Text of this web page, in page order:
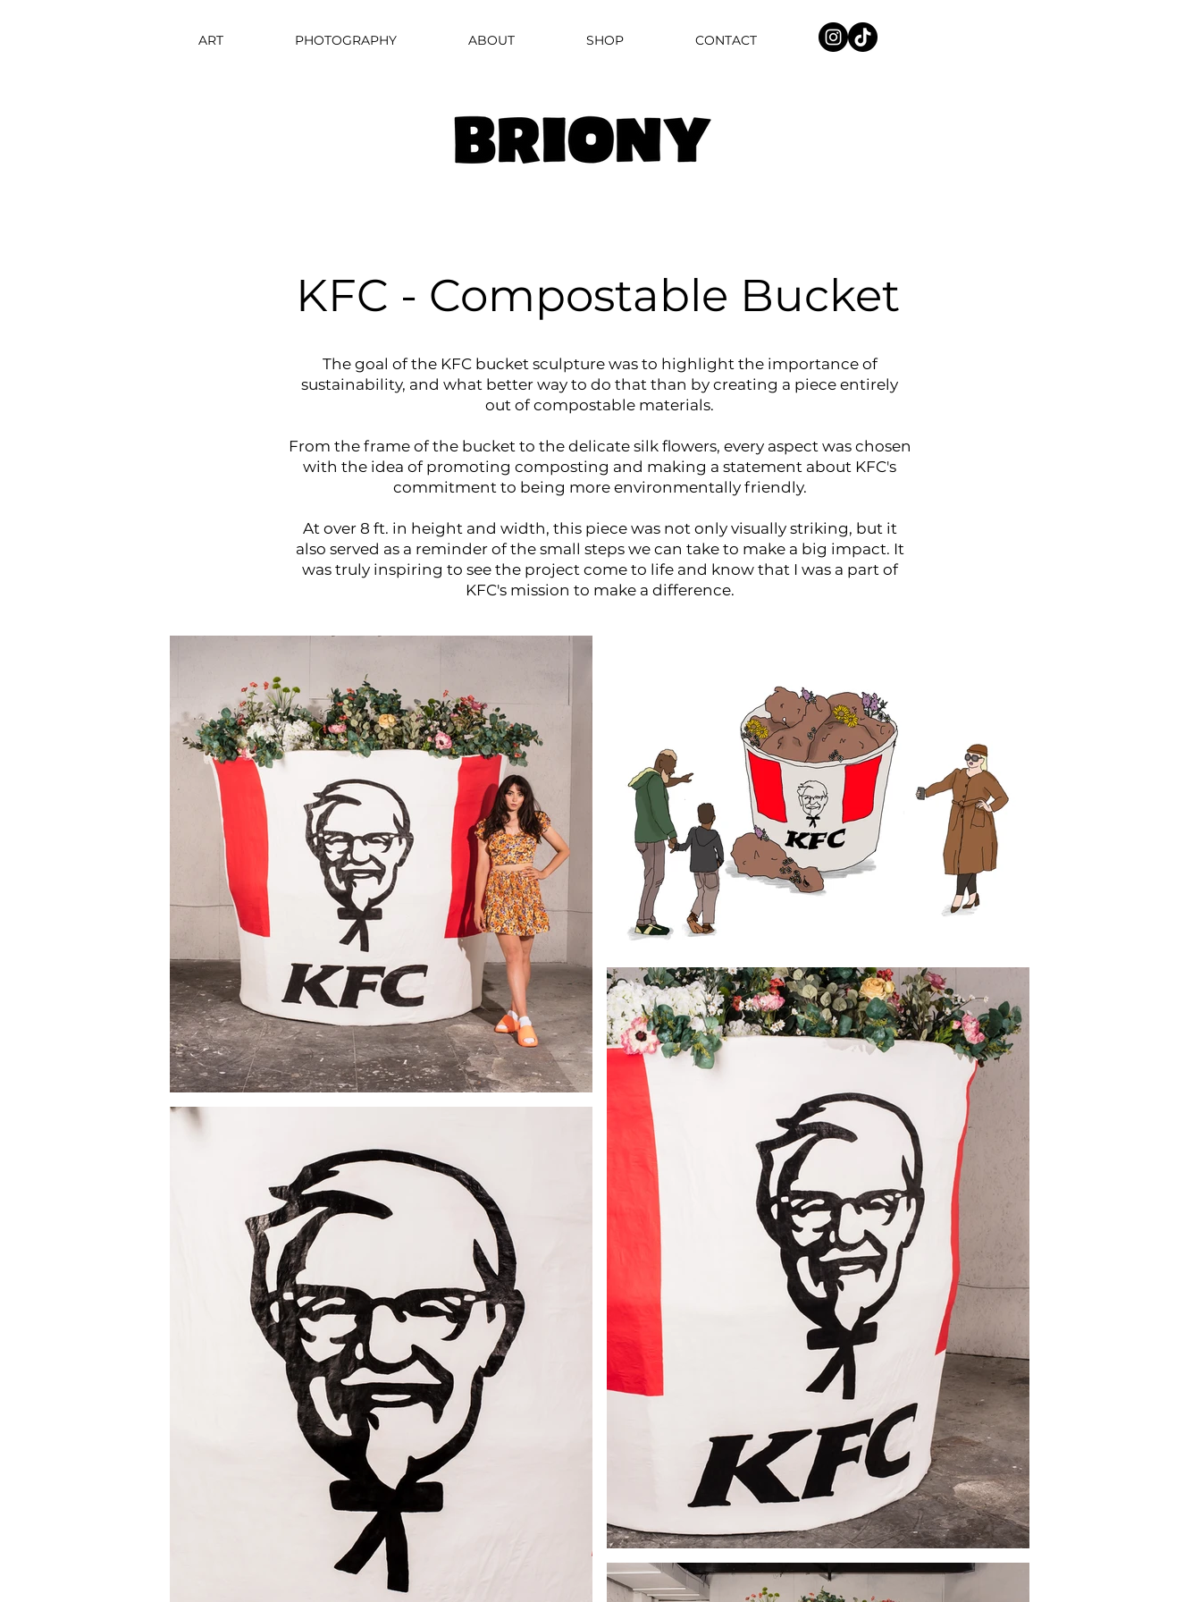
ART PHOTOGRAPHY ABOUT SHOP CONTACT
KFC - Compostable Bucket
The goal of the KFC bucket sculpture was to highlight the importance of
sustainability, and what better way to do that than by creating a piece entirely
out of compostable materials.
From the frame of the bucket to the delicate silk flowers, every aspect was chosen
with the idea of promoting composting and making a statement about KFC's
commitment to being more environmentally friendly.
At over 8 ft. in height and width, this piece was not only visually striking, but it
also served as a reminder of the small steps we can take to make a big impact. It
was truly inspiring to see the project come to life and know that I was a part of
KFC's mission to make a difference.